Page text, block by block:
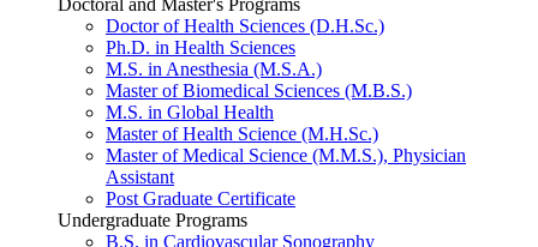
Doctoral and Master's Programs
Doctor of Health Sciences (D.H.Sc.)
Ph.D. in Health Sciences
M.S. in Anesthesia (M.S.A.)
Master of Biomedical Sciences (M.B.S.)
M.S. in Global Health
Master of Health Science (M.H.Sc.)
Master of Medical Science (M.M.S.), Physician
Assistant
Post Graduate Certificate
Undergraduate Programs
B.S. in Cardiovascular Sonography